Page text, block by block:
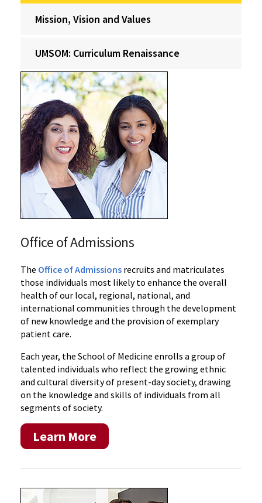
Mission, Vision and Values
UMSOM: Curriculum Renaissance
Office of Admissions
The Office of Admissions recruits and matriculates
those individuals most likely to enhance the overall
health of our local, regional, national, and
international communities through the development
of new knowledge and the provision of exemplary
patient care.
Each year, the School of Medicine enrolls a group of
talented individuals who reflect the growing ethnic
and cultural diversity of present-day society, drawing
on the knowledge and skills of individuals from all
segments of society.
Learn More